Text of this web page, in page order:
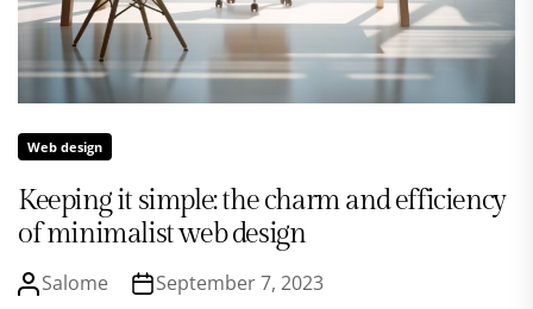
Web design
Keeping it simple: the charm and efficiency
of minimalist web design
Salome September 7, 2023